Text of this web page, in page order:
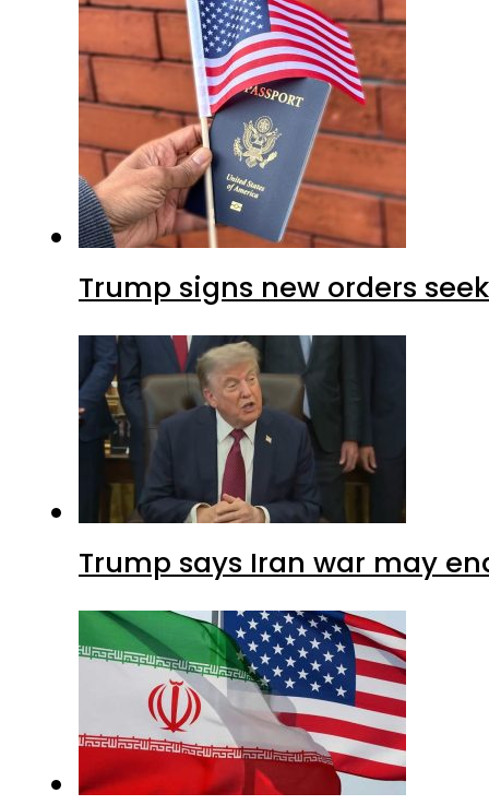
Trump signs new orders
Trump says Iran war may